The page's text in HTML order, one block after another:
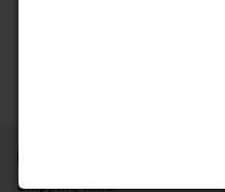
Product No.:
Shipping time: